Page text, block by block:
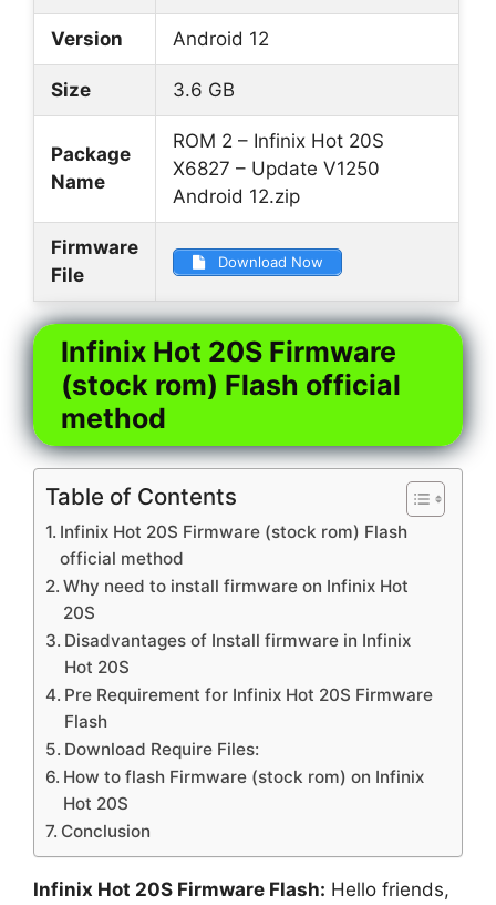
Version Android 12
Size 3.6 GB
Package
Name
ROM 2 – Infinix Hot 20S
X6827 – Update V1250
Android 12.zip
Firmware
File
Download Now
Infinix Hot 20S Firmware
(stock rom) Flash official
method
Table of Contents
Infinix Hot 20S Firmware (stock rom) Flash
official method
Why need to install firmware on Infinix Hot
20S
Disadvantages of Install firmware in Infinix
Hot 20S
Pre Requirement for Infinix Hot 20S Firmware
Flash
Download Require Files:
How to flash Firmware (stock rom) on Infinix
Hot 20S
Conclusion
Infinix Hot 20S Firmware Flash: Hello friends,